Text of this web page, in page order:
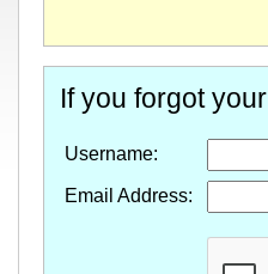
If you forgot your
Username:
Email Address: